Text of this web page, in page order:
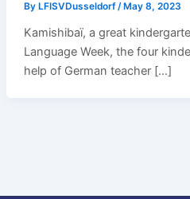
By LFISVDusseldorf/ May 8, 2023
Kamishibaï, a great
Language Week, the four
help of German teacher […]